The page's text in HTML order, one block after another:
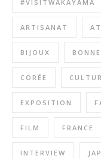
#VISITWAKAYAMA
ARTISANAT
BIJOUX
CORÉE
EXPOSITION
FILM FRANCE
INTERVIEW